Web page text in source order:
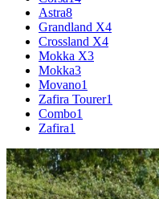
Astra8
Grandland X4
Crossland X4
Mokka X3
Mokka3
Movano1
Zafira Tourer1
Combo1
Zafira1